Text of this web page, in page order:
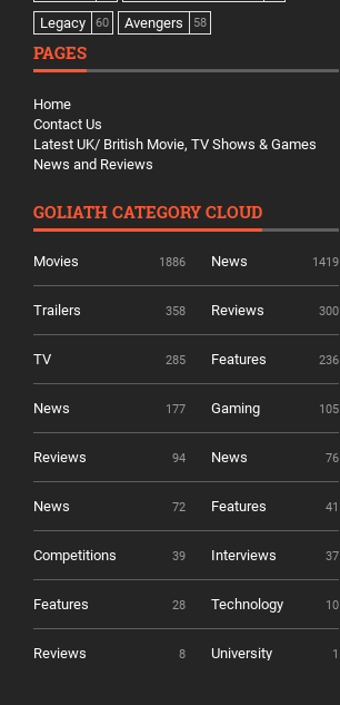
Legacy 60 Avengers 58
PAGES
Home
Contact Us
Latest UK/ British Movie, TV Shows & Games
News and Reviews
GOLIATH CATEGORY CLOUD
Movies 1886 News 1419
Trailers 358 Reviews 300
TV 285 Features 236
News 177 Gaming 105
Reviews 94 News 76
News 72 Features 41
Competitions 39 Interviews 37
Features 28 Technology 10
Reviews 8 University 1